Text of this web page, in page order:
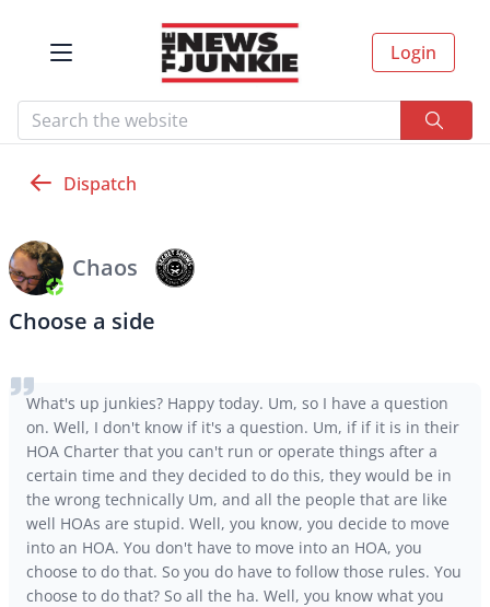
Login
Dispatch
Chaos
Choose a side
What's up junkies? Happy today. Um, so I have a question
on. Well, I don't know if it's a question. Um, if if it is in their
HOA Charter that you can't run or operate things after a
certain time and they decided to do this, they would be in
the wrong technically Um, and all the people that are like
well HOAs are stupid. Well, you know, you decide to move
into an HOA. You don't have to move into an HOA, you
choose to do that. So you do have to follow those rules. You
choose to do that? So all the ha. Well, you know what you